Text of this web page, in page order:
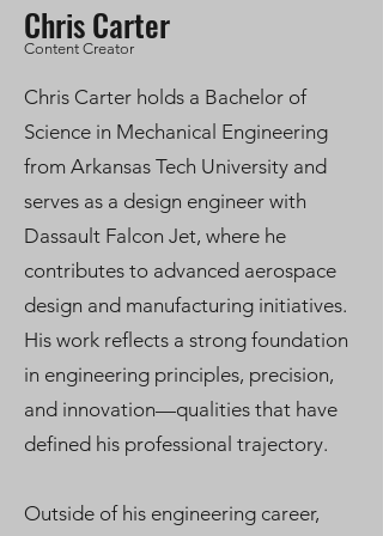
Chris Carter
Content Creator
Chris Carter holds a Bachelor of
Science in Mechanical Engineering
from Arkansas Tech University and
serves as a design engineer with
Dassault Falcon Jet, where he
contributes to advanced aerospace
design and manufacturing initiatives.
His work reflects a strong foundation
in engineering principles, precision,
and innovation—qualities that have
defined his professional trajectory.
Outside of his engineering career,